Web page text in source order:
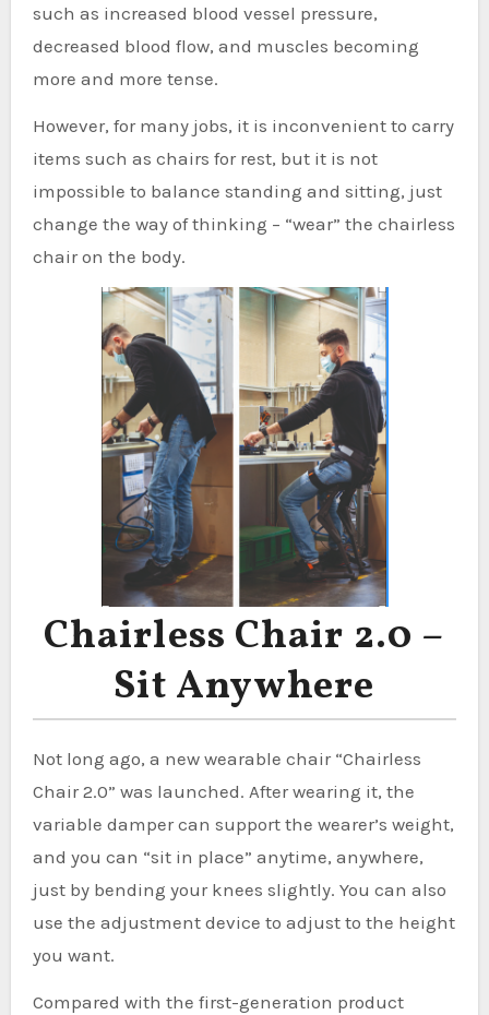
such as increased blood vessel pressure,
decreased blood flow, and muscles becoming
more and more tense.
However, for many jobs, it is inconvenient to carry
items such as chairs for rest, but it is not
impossible to balance standing and sitting, just
change the way of thinking – “wear” the chairless
chair on the body.
Chairless Chair 2.0 –
Sit Anywhere
Not long ago, a new wearable chair “Chairless
Chair 2.0” was launched. After wearing it, the
variable damper can support the wearer’s weight,
and you can “sit in place” anytime, anywhere,
just by bending your knees slightly. You can also
use the adjustment device to adjust to the height
you want.
Compared with the first-generation product